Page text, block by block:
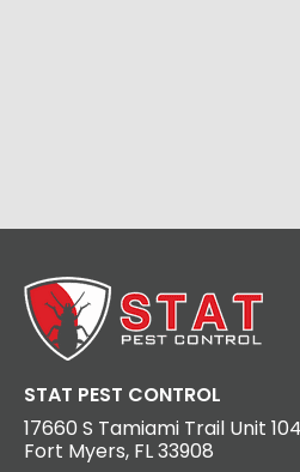
STAT PEST CONTROL
17660 S Tamiami Trail Unit
Fort Myers, FL 33908